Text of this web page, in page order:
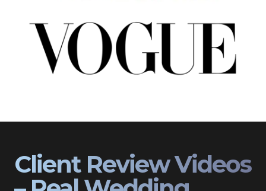
Client Review Videos